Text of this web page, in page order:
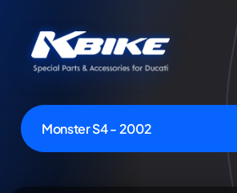
Monster S4 - 2002